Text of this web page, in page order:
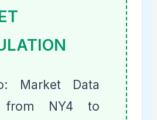
Market Data
from NY4 to